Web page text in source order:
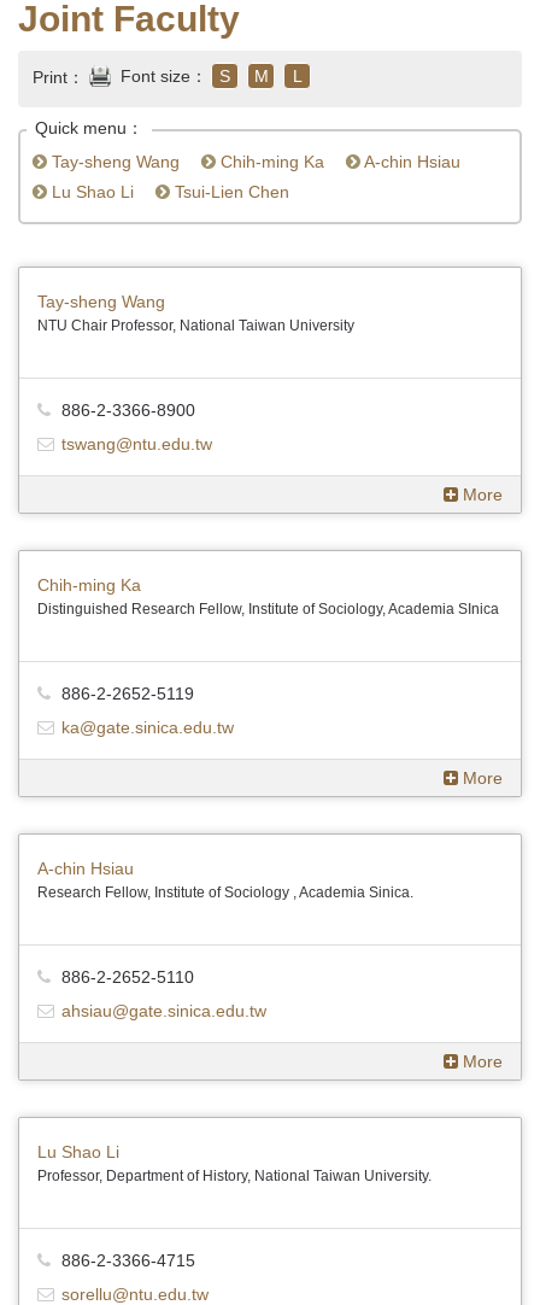
Joint Faculty
Print： Font size： S M L
Quick menu：
Tay-sheng Wang
Chih-ming Ka
A-chin Hsiau
Lu Shao Li
Tsui-Lien Chen
Tay-sheng Wang
NTU Chair Professor, National Taiwan University
886-2-3366-8900
tswang@ntu.edu.tw
More
Chih-ming Ka
Distinguished Research Fellow, Institute of Sociology, Academia SInica
886-2-2652-5119
ka@gate.sinica.edu.tw
More
A-chin Hsiau
Research Fellow, Institute of Sociology , Academia Sinica.
886-2-2652-5110
ahsiau@gate.sinica.edu.tw
More
Lu Shao Li
Professor, Department of History, National Taiwan University.
886-2-3366-4715
sorellu@ntu.edu.tw